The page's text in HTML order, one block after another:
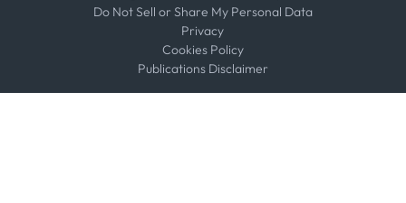
Do Not Sell or Share My Personal Data
Privacy
Cookies Policy
Publications Disclaimer